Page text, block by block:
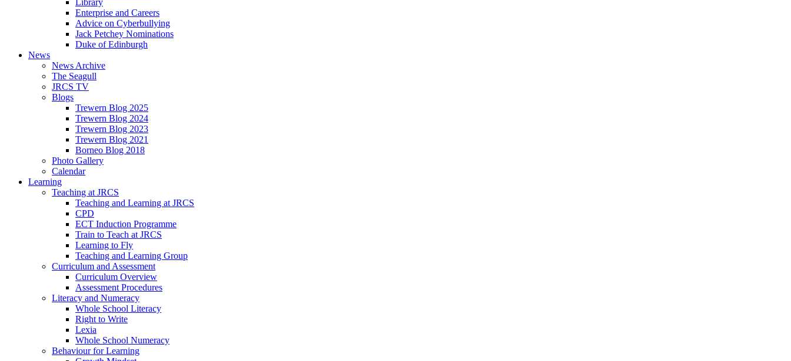
Library
Enterprise and Careers
Advice on Cyberbullying
Jack Petchey Nominations
Duke of Edinburgh
News
News Archive
The Seagull
JRCS TV
Blogs
Trewern Blog 2025
Trewern Blog 2024
Trewern Blog 2023
Trewern Blog 2021
Borneo Blog 2018
Photo Gallery
Calendar
Learning
Teaching at JRCS
Teaching and Learning at JRCS
CPD
ECT Induction Programme
Train to Teach at JRCS
Learning to Fly
Teaching and Learning Group
Curriculum and Assessment
Curriculum Overview
Assessment Procedures
Literacy and Numeracy
Whole School Literacy
Right to Write
Lexia
Whole School Numeracy
Behaviour for Learning